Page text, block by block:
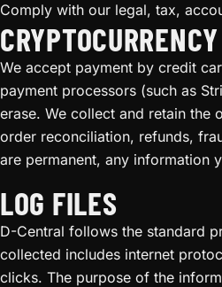
Comply with our legal, tax,
We accept payment by credit
payment processors (such as
erase. We collect and retain the
order reconciliation, refunds,
are permanent, any information
LOG FILES
D-Central follows the standard
collected includes internet
clicks. The purpose of the